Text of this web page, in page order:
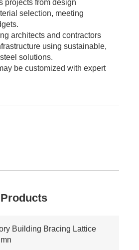
projects from design
selection, meeting
architects and contractors
using sustainable,
solutions.
be customized with expert
Building Bracing Lattice